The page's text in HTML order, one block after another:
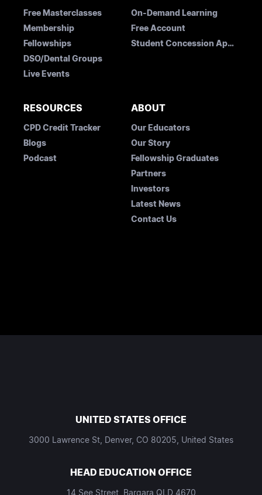
Free Masterclasses
Membership
Fellowships
DSO/Dental Groups
Live Events
On-Demand Learning
Free Account
Student Concession Application
RESOURCES
CPD Credit Tracker
Blogs
Podcast
ABOUT
Our Educators
Our Story
Fellowship Graduates
Partners
Investors
Latest News
Contact Us
UNITED STATES OFFICE
3000 Lawrence St, Denver, CO 80205, United States
HEAD EDUCATION OFFICE
14 See Street, Bargara QLD 4670